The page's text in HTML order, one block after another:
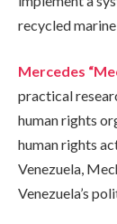
recycled
Mercedes
practical
human rights
human rights
Venezuela,
Venezuela’s